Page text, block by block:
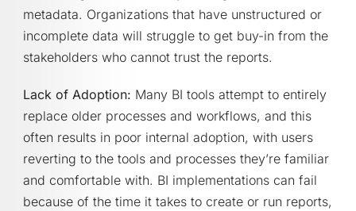
metadata. Organizations that have unstructured or
incomplete data will struggle to get buy-in from the
stakeholders who cannot trust the reports.
Lack of Adoption: Many BI tools attempt to entirely
replace older processes and workflows, and this
often results in poor internal adoption, with users
reverting to the tools and processes they’re familiar
and comfortable with. BI implementations can fail
because of the time it takes to create or run reports,